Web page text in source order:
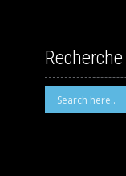
Recherche